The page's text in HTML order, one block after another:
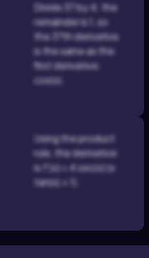
Divide 37 by 4; the
remainder is 1, so
the 37th derivative
is the same as the
first derivative:
cos(x).
Using the product
rule, the derivative
is f'(x) = 4 sec(x) (x
tan(x) + 1).